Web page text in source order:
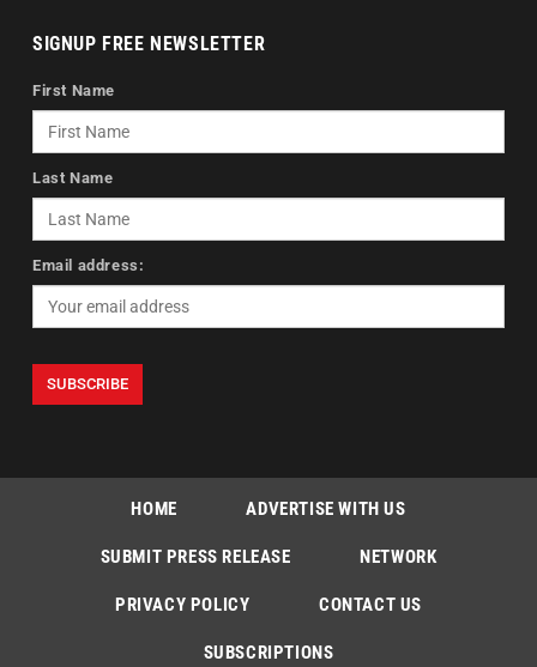
SIGNUP FREE NEWSLETTER
First Name
Last Name
Email address:
HOME ADVERTISE WITH US
SUBMIT PRESS RELEASE NETWORK
PRIVACY POLICY CONTACT US
SUBSCRIPTIONS